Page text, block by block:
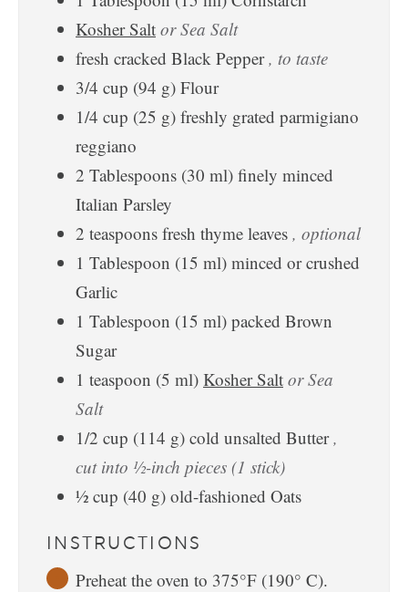
Kosher Salt or Sea Salt
fresh cracked Black Pepper , to taste
3/4 cup (94 g) Flour
1/4 cup (25 g) freshly grated parmigiano
reggiano
2 Tablespoons (30 ml) finely minced
Italian Parsley
2 teaspoons fresh thyme leaves , optional
1 Tablespoon (15 ml) minced or crushed
Garlic
1 Tablespoon (15 ml) packed Brown
Sugar
1 teaspoon (5 ml) Kosher Salt or Sea
Salt
1/2 cup (114 g) cold unsalted Butter ,
cut into ½-inch pieces (1 stick)
½ cup (40 g) old-fashioned Oats
INSTRUCTIONS
Preheat the oven to 375°F (190° C).